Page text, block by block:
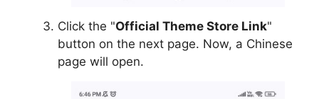
Click the "Official Theme Store Link"
button on the next page. Now, a Chinese
page will open.